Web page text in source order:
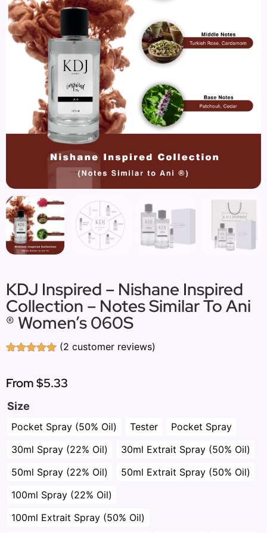
KDJ Inspired – Nishane Inspired
Collection – Notes Similar To Ani
® Women’s 060S
based on
customer
(2 customer reviews)
From$5.33
Size
Pocket Spray (50% Oil) Tester
Pocket Spray
30ml Spray (22% Oil)
30ml Extrait Spray (50% Oil)
50ml Spray (22% Oil)
50ml Extrait Spray (50% Oil)
100ml Spray (22% Oil)
100ml Extrait Spray (50% Oil)